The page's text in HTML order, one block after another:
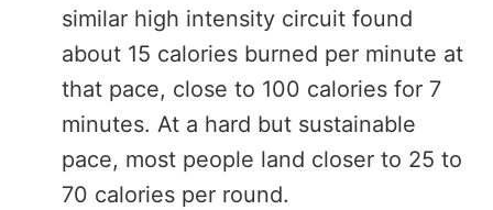
similar high intensity circuit found
about 15 calories burned per minute at
that pace, close to 100 calories for 7
minutes. At a hard but sustainable
pace, most people land closer to 25 to
70 calories per round.